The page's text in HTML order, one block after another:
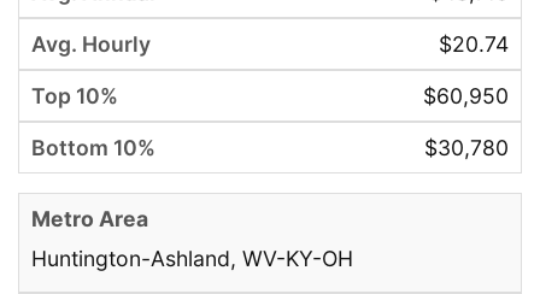
$20.74
$60,950
$30,780
Huntington-Ashland, WV-KY-OH